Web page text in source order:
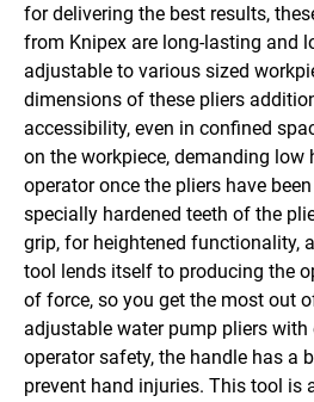
for delivering the best results,
from Knipex are long-lasting and
adjustable to various sized
dimensions of these pliers
accessibility, even in confined
on the workpiece, demanding low
operator once the pliers have
specially hardened teeth of the
grip, for heightened functionality,
tool lends itself to producing the
of force, so you get the most out
adjustable water pump pliers with
operator safety, the handle has a
prevent hand injuries. This tool is